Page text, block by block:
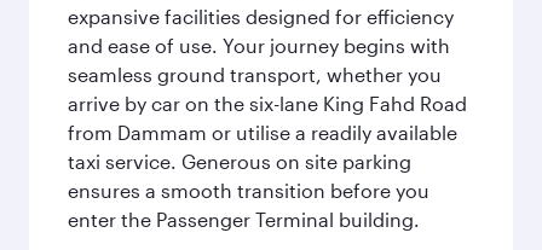
expansive facilities designed for efficiency
and ease of use. Your journey begins with
seamless ground transport, whether you
arrive by car on the six-lane King Fahd Road
from Dammam or utilise a readily available
taxi service. Generous on site parking
ensures a smooth transition before you
enter the Passenger Terminal building.